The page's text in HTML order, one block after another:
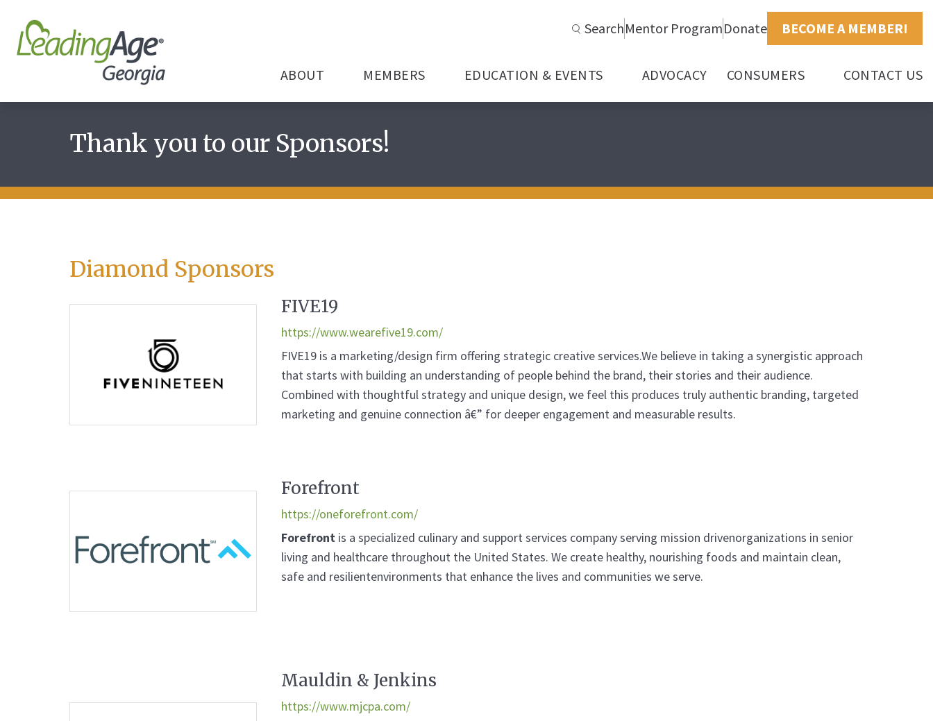
SearchMentor ProgramDonate BECOME A MEMBER!
ABOUT MEMBERS EDUCATION & EVENTS ADVOCACY CONSUMERS CONTACT US
Thank you to our Sponsors!
Diamond Sponsors
FIVE19
https://www.wearefive19.com/
FIVE19 is a marketing/design firm offering strategic creative services.We believe in taking a synergistic approach
that starts with building an understanding of people behind the brand, their stories and their audience.
Combined with thoughtful strategy and unique design, we feel this produces truly authentic branding, targeted
marketing and genuine connection â€” for deeper engagement and measurable results.
Forefront
https://oneforefront.com/
Forefront is a specialized culinary and support services company serving mission drivenorganizations in senior
living and healthcare throughout the United States. We create healthy, nourishing foods and maintain clean,
safe and resilientenvironments that enhance the lives and communities we serve.
Mauldin & Jenkins
https://www.mjcpa.com/